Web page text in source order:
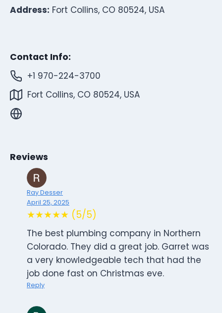
Address: Fort Collins, CO 80524, USA
Contact Info:
+1 970-224-3700
Fort Collins, CO 80524, USA
Reviews
Ray Desser
April 25, 2025
★★★★★ (5/5)
The best plumbing company in Northern
Colorado. They did a great job. Garret was
a very knowledgeable tech that had the
job done fast on Christmas eve.
Reply